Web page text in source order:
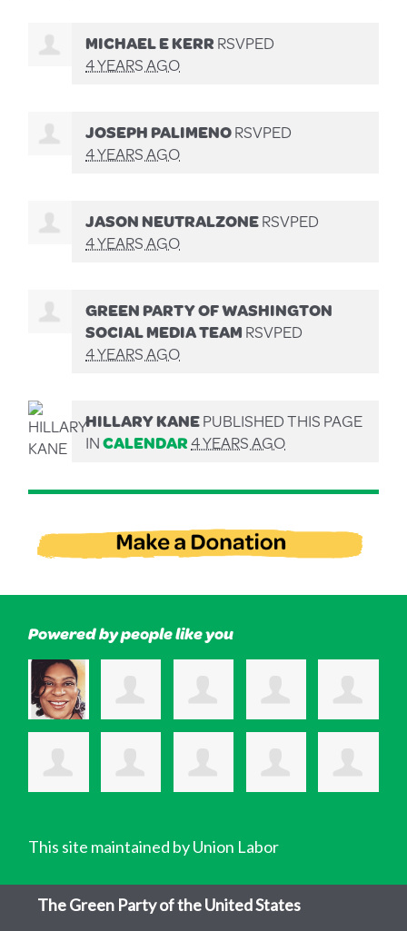
MICHAEL E KERRRSVPED
4 YEARS AGO
JOSEPH PALIMENORSVPED
4 YEARS AGO
JASON NEUTRALZONERSVPED
4 YEARS AGO
GREEN PARTY OF WASHINGTON
SOCIAL MEDIA TEAMRSVPED
4 YEARS AGO
HILLARY KANEPUBLISHED THIS PAGE
INCALENDAR4 YEARS AGO
Powered by people like you
This site maintained by Union Labor
The Green Party of the United States